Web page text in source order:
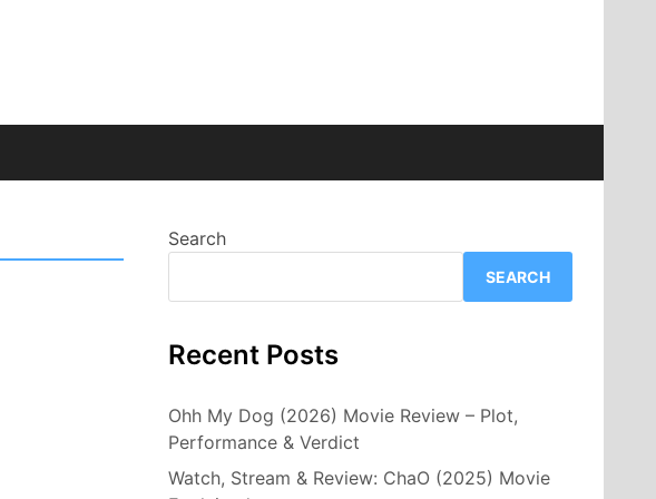
Search
SEARCH
Recent Posts
Ohh My Dog (2026) Movie Review – Plot,
Performance & Verdict
Watch, Stream & Review: ChaO (2025) Movie